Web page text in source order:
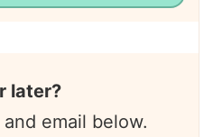
later?
email below.